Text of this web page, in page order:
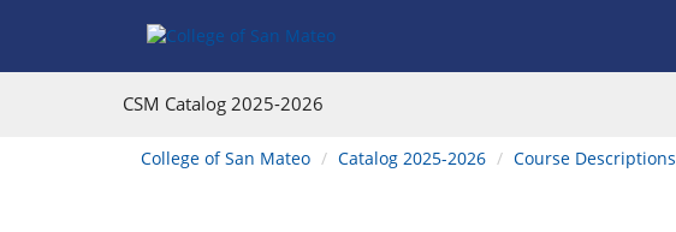
CSM Catalog 2025-2026
You
are
College of San Mateo Catalog 2025-2026 Course Descriptions